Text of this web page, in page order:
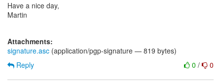
Have a nice day,
Martin
Attachments:
signature.asc (application/pgp-signature — 819 bytes)
0 / 0
Reply